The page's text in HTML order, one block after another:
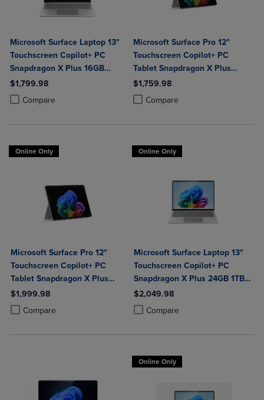
Microsoft Surface Laptop 13"
Touchscreen Copilot+ PC
Snapdragon X Plus 16GB
Platinum
$1,799.98
Compare
Product added, Select 2 to 4 Products to Compare, Items added for
Product removed, Select 2 to 4 Products to Compare, Items added
Microsoft Surface Pro 12"
Touchscreen Copilot+ PC
Tablet Snapdragon X Plus
16GB Platinum
$1,759.98
Compare
Product added, Select 2 to 4
Product removed, Select 2 to 4
Online Only
Microsoft Surface Pro 12"
Touchscreen Copilot+ PC
Tablet Snapdragon X Plus
24GB 1TB Platinum
$1,999.98
Compare
Product added, Select 2 to 4 Products to Compare, Items added for
Product removed, Select 2 to 4 Products to Compare, Items added
Online Only
Microsoft Surface Laptop 13"
Touchscreen Copilot+ PC
Snapdragon X Plus 24GB 1TB
Platinum
$2,049.98
Compare
Product added, Select 2 to 4
Product removed, Select 2 to 4
Online Only